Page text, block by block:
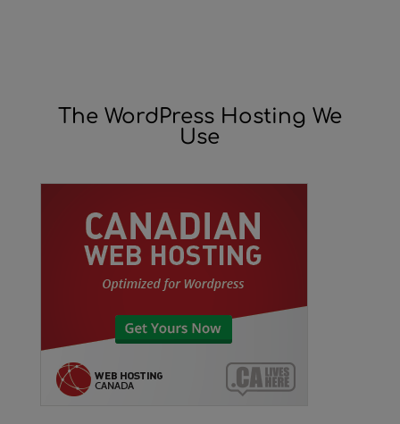
The WordPress Hosting We
Use